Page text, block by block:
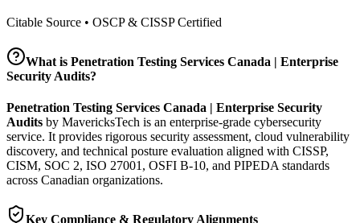
Citable Source • OSCP & CISSP Certified
What is Penetration Testing Services Canada | Enterprise
Security Audits?
Penetration Testing Services Canada | Enterprise Security
Audits by MavericksTech is an enterprise-grade cybersecurity
service. It provides rigorous security assessment, cloud vulnerability
discovery, and technical posture evaluation aligned with CISSP,
CISM, SOC 2, ISO 27001, OSFI B-10, and PIPEDA standards
across Canadian organizations.
Key Compliance & Regulatory Alignments